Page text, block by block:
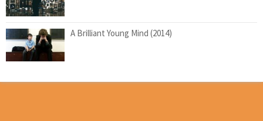
A Brilliant Young Mind (2014)